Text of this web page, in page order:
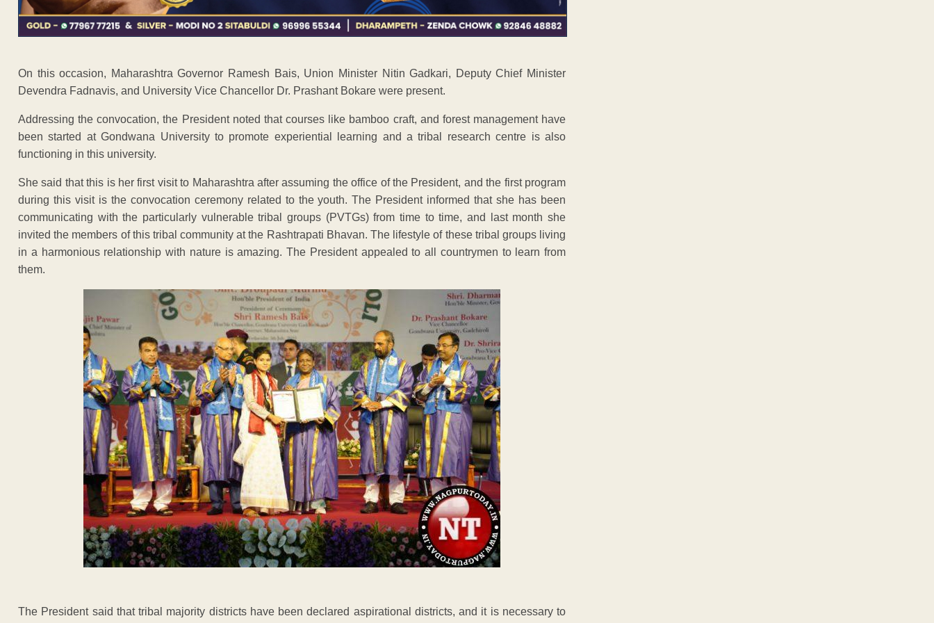
On this occasion, Maharashtra Governor Ramesh Bais, Union Minister Nitin Gadkari, Deputy Chief Minister
Devendra Fadnavis, and University Vice Chancellor Dr. Prashant Bokare were present.
Addressing the convocation, the President noted that courses like bamboo craft, and forest management have
been started at Gondwana University to promote experiential learning and a tribal research centre is also
functioning in this university.
She said that this is her first visit to Maharashtra after assuming the office of the President, and the first program
during this visit is the convocation ceremony related to the youth. The President informed that she has been
communicating with the particularly vulnerable tribal groups (PVTGs) from time to time, and last month she
invited the members of this tribal community at the Rashtrapati Bhavan. The lifestyle of these tribal groups living
in a harmonious relationship with nature is amazing. The President appealed to all countrymen to learn from
them.
The President said that tribal majority districts have been declared aspirational districts, and it is necessary to